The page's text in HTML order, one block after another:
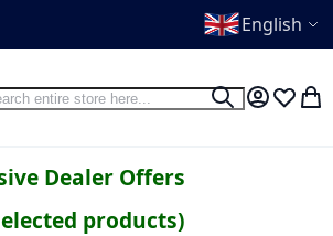
English
Search
My WishMy
Dealer Offers
products)